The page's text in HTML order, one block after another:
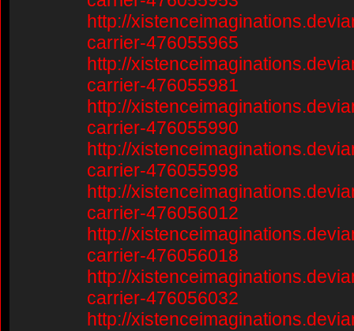
http://
carrier-476055965
http://
carrier-476055981
http://
carrier-476055990
http://
carrier-476055998
http://
carrier-476056012
http://
carrier-476056018
http://
carrier-476056032
http://